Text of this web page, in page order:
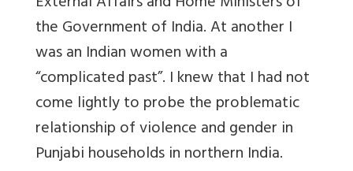
the Government of India. At another I
was an Indian women with a
“complicated past”. I knew that I had not
come lightly to probe the problematic
relationship of violence and gender in
Punjabi households in northern India.